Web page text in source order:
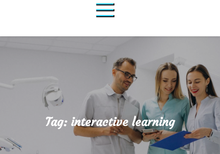
Tag: interactive learning